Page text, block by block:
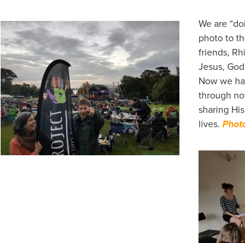
We are
photo to
friends,
Jesus,
Now we
through
sharing
lives.